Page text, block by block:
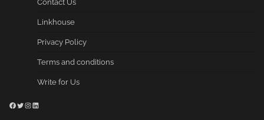
Contact Us
Linkhouse
Privacy Policy
Terms and conditions
Write for Us
Facebook
Twitter
Instagram
LinkedIn